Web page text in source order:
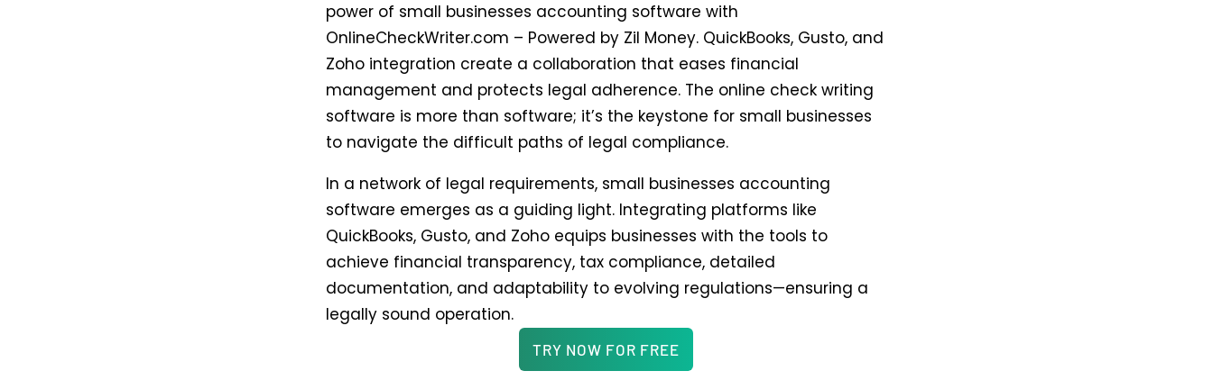
power of small businesses accounting software with
OnlineCheckWriter.com – Powered by Zil Money. QuickBooks, Gusto, and
Zoho integration create a collaboration that eases financial
management and protects legal adherence. The online check writing
software is more than software; it’s the keystone for small businesses
to navigate the difficult paths of legal compliance.
In a network of legal requirements, small businesses accounting
software emerges as a guiding light. Integrating platforms like
QuickBooks, Gusto, and Zoho equips businesses with the tools to
achieve financial transparency, tax compliance, detailed
documentation, and adaptability to evolving regulations—ensuring a
legally sound operation.
TRY NOW FOR FREE